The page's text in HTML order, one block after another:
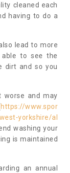
cleaned each
having to do a
lead to more
to see the
dirt and so you
worse and may
https://www.spor
yorkshire/al
washing your
is maintained
an annual